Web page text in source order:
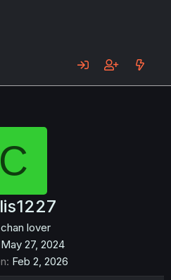
C
lover
May 27, 2024
Feb 2, 2026